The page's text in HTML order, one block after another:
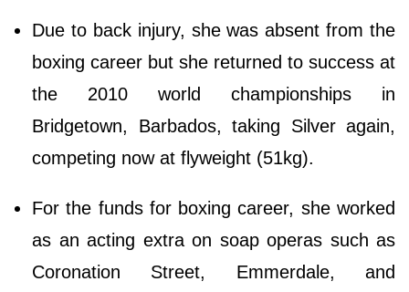
Due to back injury, she was absent from the
boxing career but she returned to success at
the 2010 world championships in
Bridgetown, Barbados, taking Silver again,
competing now at flyweight (51kg).
For the funds for boxing career, she worked
as an acting extra on soap operas such as
Coronation Street, Emmerdale, and